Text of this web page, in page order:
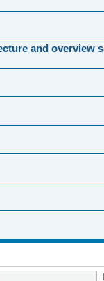
and overview